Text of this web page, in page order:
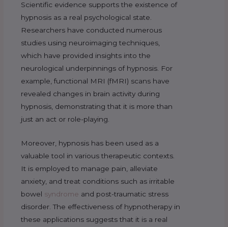
Scientific evidence supports the existence of
hypnosis as a real psychological state.
Researchers have conducted numerous
studies using neuroimaging techniques,
which have provided insights into the
neurological underpinnings of hypnosis. For
example, functional MRI (fMRI) scans have
revealed changes in brain activity during
hypnosis, demonstrating that it is more than
just an act or role-playing.
Moreover, hypnosis has been used as a
valuable tool in various therapeutic contexts.
It is employed to manage pain, alleviate
anxiety, and treat conditions such as irritable
bowel syndrome and post-traumatic stress
disorder. The effectiveness of hypnotherapy in
these applications suggests that it is a real